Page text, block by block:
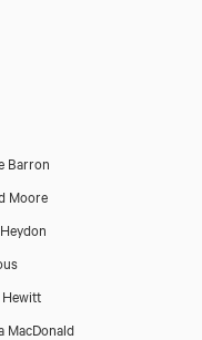
Barron
Moore
Hewitt
MacDonald